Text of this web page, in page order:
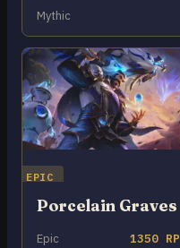
Mythic
EPIC
Porcelain Graves
Epic 1350 RP